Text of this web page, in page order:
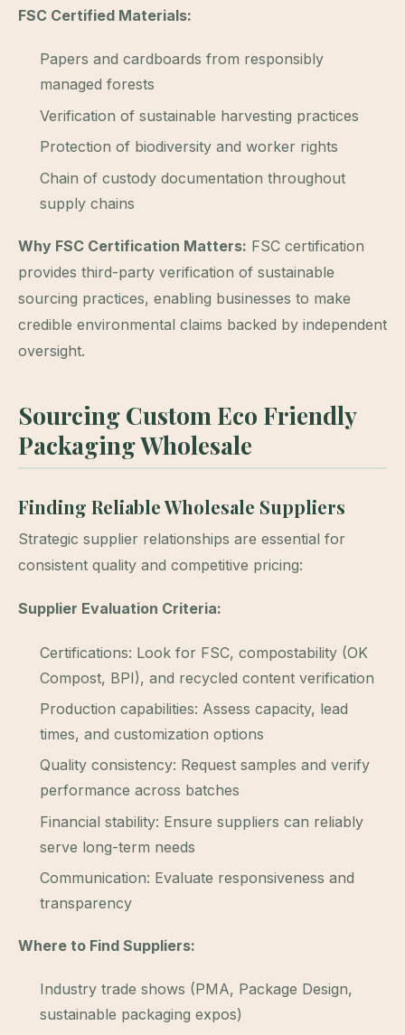
FSC Certified Materials:
Papers and cardboards from responsibly
managed forests
Verification of sustainable harvesting practices
Protection of biodiversity and worker rights
Chain of custody documentation throughout
supply chains
Why FSC Certification Matters: FSC certification
provides third-party verification of sustainable
sourcing practices, enabling businesses to make
credible environmental claims backed by independent
oversight.
Sourcing Custom Eco Friendly
Packaging Wholesale
Finding Reliable Wholesale Suppliers
Strategic supplier relationships are essential for
consistent quality and competitive pricing:
Supplier Evaluation Criteria:
Certifications: Look for FSC, compostability (OK
Compost, BPI), and recycled content verification
Production capabilities: Assess capacity, lead
times, and customization options
Quality consistency: Request samples and verify
performance across batches
Financial stability: Ensure suppliers can reliably
serve long-term needs
Communication: Evaluate responsiveness and
transparency
Where to Find Suppliers:
Industry trade shows (PMA, Package Design,
sustainable packaging expos)